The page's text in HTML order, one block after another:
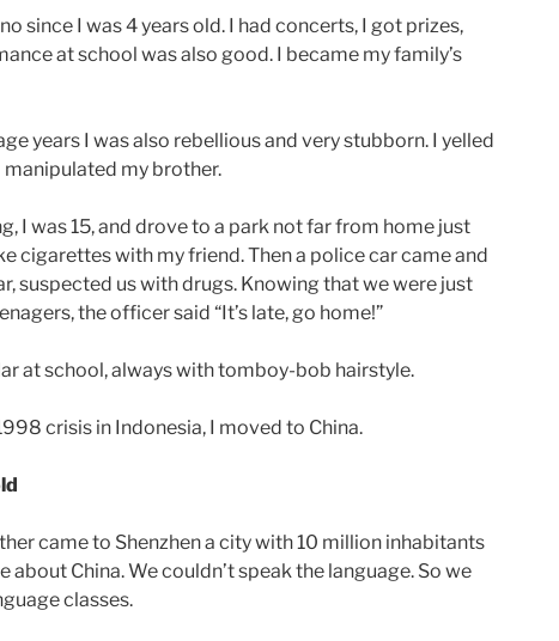
since I was 4 years old. I had concerts, I got prizes,
at school was also good. I became my family’s
years I was also rebellious and very stubborn. I yelled
manipulated my brother.
I was 15, and drove to a park not far from home just
cigarettes with my friend. Then a police car came and
suspected us with drugs. Knowing that we were just
the officer said “It’s late, go home!”
at school, always with tomboy-bob hairstyle.
crisis in Indonesia, I moved to China.
came to Shenzhen a city with 10 million inhabitants
about China. We couldn’t speak the language. So we
classes.